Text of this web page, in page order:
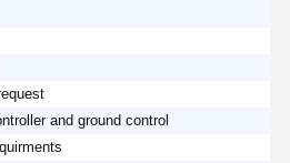
and ground control